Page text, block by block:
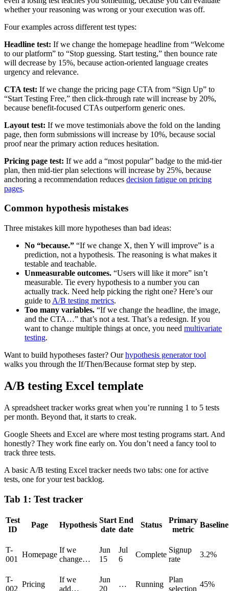
whether your reasoning was wrong or your execution was off.
Four examples across different test types:
Headline test: If we change the homepage headline from “Welcome
to our platform” to “Stop guessing. Start testing,” then bounce rate
will decrease by 15%, because action-oriented language creates
urgency and relevance.
CTA test: If we change the pricing page CTA from “Sign Up” to
“Start Testing Free,” then click-through rate will increase by 20%,
because benefit-focused CTAs outperform generic ones.
Layout test: If we move testimonials above the fold on the landing
page, then form submissions will increase by 10%, because social
proof near the primary action reduces hesitation.
Pricing page test: If we add a “most popular” badge to the mid-tier
plan, then mid-tier plan selections will increase by 25%, because
anchoring a recommendation reduces decision fatigue on pricing
pages.
Common hypothesis mistakes
Three mistakes kill more hypotheses than bad ideas:
No “because.” “If we change X, then Y will improve” is a
prediction, not a hypothesis. The reasoning is what makes it
testable and teachable.
Unmeasurable outcomes. “Users will like it more” isn’t
measurable. Tie every hypothesis to a number you can
actually track. Need help picking the right one? Here’s our
guide to A/B testing metrics.
Too many variables. “If we change the headline, the image,
and the CTA…” that’s not a test. That’s a redesign. If you
want to change multiple things at once, you need multivariate
testing.
Want to build hypotheses faster? Ourhypothesis generator tool
walks you through the If/Then/Because format step by step.
A/B testing Excel template
A spreadsheet tracker works great when you’re running 1 to 5 tests
per month. Beyond that, it starts to creak.
Google Sheets and Excel are where most testing programs start. And
honestly? They work fine early on. You don’t need a fancy tool to
track three tests.
A basic A/B testing Excel tracker needs two tabs: one for active
tests, one for your test backlog.
Tab 1: Test tracker
Test
ID
Page Hypothesis
Start
date
End
date
Status
Primary
metric
Baseline
T-
001
Homepage
If we
change…
Jun
15
Jul
6
Complete
Signup
rate
3.2%
T-
002
Pricing
If we
add…
Jun
20
… Running
Plan
selection
45%